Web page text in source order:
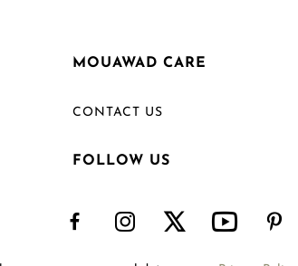
MOUAWAD CARE
CONTACT US
FOLLOW US